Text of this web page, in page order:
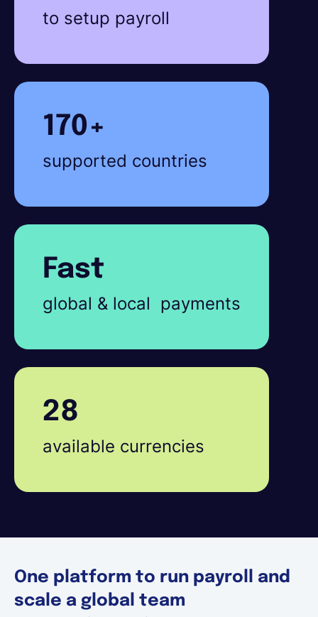
to setup payroll
170+
supported countries
Fast
global & local payments
28
available currencies
One platform to run payroll and
scale a global team